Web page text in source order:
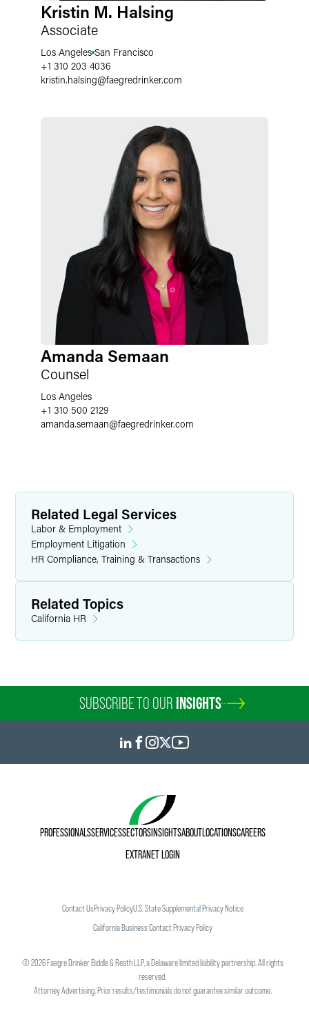
Kristin M. Halsing
Associate
Los Angeles San Francisco
+1 310 203 4036
kristin.halsing@faegredrinker.com
Amanda Semaan
Counsel
Los Angeles
+1 310 500 2129
amanda.semaan@faegredrinker.com
Related Legal Services
Labor & Employment
Employment Litigation
HR Compliance, Training & Transactions
Related Topics
California HR
SUBSCRIBE TO OUR INSIGHTS
PROFESSIONALSSERVICESSECTORSINSIGHTSABOUTLOCATIONSCAREERS
EXTRANET LOGIN
Contact UsPrivacy PolicyU.S. State Supplemental Privacy Notice
California Business Contact Privacy Policy
©2026Faegre Drinker Biddle & Reath LLP, a Delaware limited liability partnership. All rights
reserved.
Attorney Advertising. Prior results/testimonials do not guarantee similar outcome.